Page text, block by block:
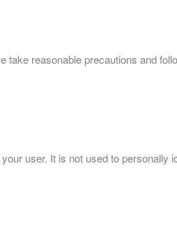
take reasonable precautions and
user. It is not used to personally